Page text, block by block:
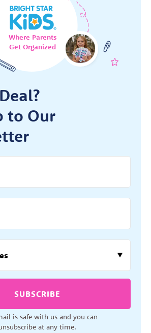
Where Parents
Get Organized
to Our
SUBSCRIBE
is safe with us and you can
at any time.